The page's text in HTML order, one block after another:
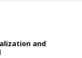
and